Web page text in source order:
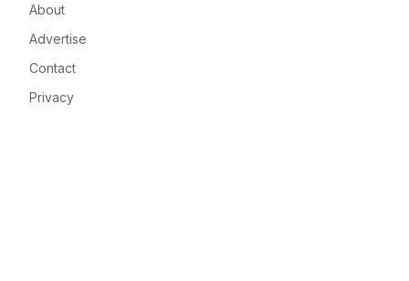
About
Advertise
Contact
Privacy